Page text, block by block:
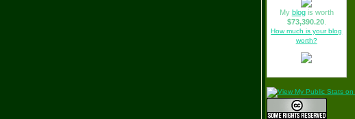
My blogis worth
$73,390.20.
How much is your blog
worth?